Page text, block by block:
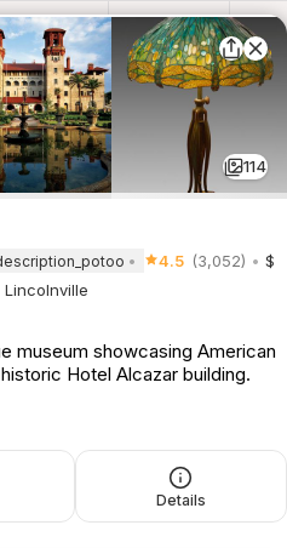
114
4.5 (3,052)
$
Lincolnville
museum showcasing American
Hotel Alcazar building.
Details